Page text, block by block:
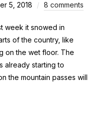
5, 2018 8 comments
week it snowed in
of the country, like
on the wet floor. The
already starting to
the mountain passes will